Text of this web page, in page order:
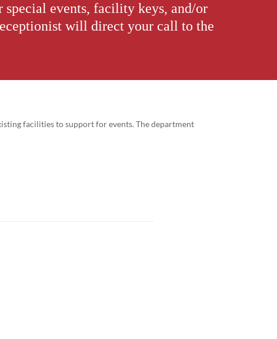
events, facility keys, and/or
will direct your call to the
facilities to support for events. The department